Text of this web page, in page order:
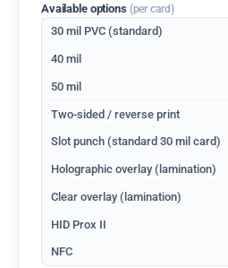
Available options (per card)
30 mil PVC (standard)
40 mil
50 mil
Two-sided / reverse print
Slot punch (standard 30 mil card)
Holographic overlay (lamination)
Clear overlay (lamination)
HID Prox II
NFC